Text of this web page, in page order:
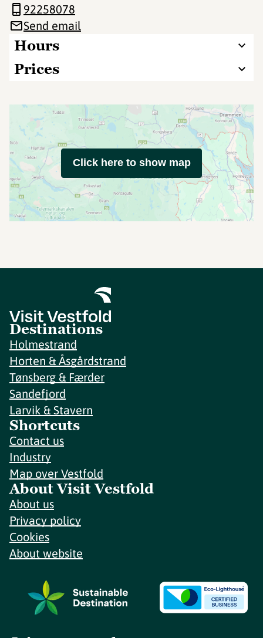
Hours
Prices
92258078
Send email
Click here to show map
Destinations
Holmestrand
Horten & Åsgårdstrand
Tønsberg & Færder
Sandefjord
Larvik & Stavern
Shortcuts
Contact us
Industry
Map over Vestfold
About Visit Vestfold
About us
Privacy policy
Cookies
About website